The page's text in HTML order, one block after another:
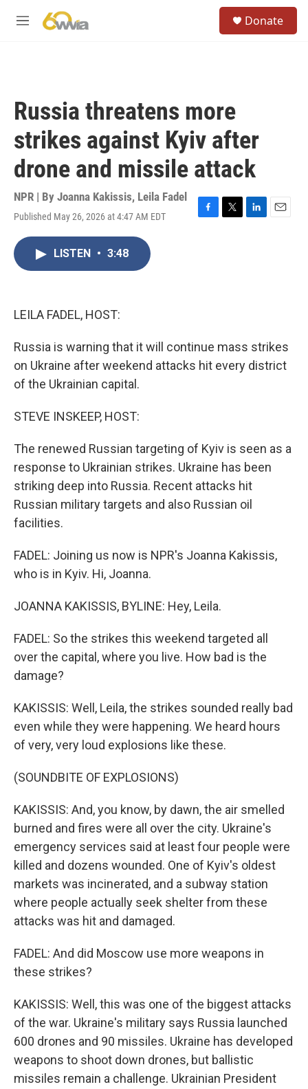
M
Donate
Russia threatens more
strikes against Kyiv after
drone and missile attack
NPR | By Joanna Kakissis, Leila Fadel
Published May 26, 2026 at 4:47 AM EDT
F
T
L
E
LISTEN • 3:48
LEILA FADEL, HOST:
Russia is warning that it will continue mass strikes
on Ukraine after weekend attacks hit every district
of the Ukrainian capital.
STEVE INSKEEP, HOST:
The renewed Russian targeting of Kyiv is seen as a
response to Ukrainian strikes. Ukraine has been
striking deep into Russia. Recent attacks hit
Russian military targets and also Russian oil
facilities.
FADEL: Joining us now is NPR's Joanna Kakissis,
who is in Kyiv. Hi, Joanna.
JOANNA KAKISSIS, BYLINE: Hey, Leila.
FADEL: So the strikes this weekend targeted all
over the capital, where you live. How bad is the
damage?
KAKISSIS: Well, Leila, the strikes sounded really bad
even while they were happening. We heard hours
of very, very loud explosions like these.
(SOUNDBITE OF EXPLOSIONS)
KAKISSIS: And, you know, by dawn, the air smelled
burned and fires were all over the city. Ukraine's
emergency services said at least four people were
killed and dozens wounded. One of Kyiv's oldest
markets was incinerated, and a subway station
where people actually seek shelter from these
attacks was hit and damaged.
FADEL: And did Moscow use more weapons in
these strikes?
KAKISSIS: Well, this was one of the biggest attacks
of the war. Ukraine's military says Russia launched
600 drones and 90 missiles. Ukraine has developed
weapons to shoot down drones, but ballistic
missiles remain a challenge. Ukrainian President